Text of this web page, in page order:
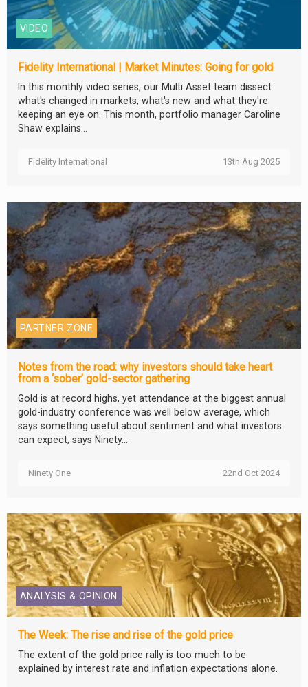
VIDEO
Fidelity International | Market Minutes: Going for gold
In this monthly video series, our Multi Asset team dissect
what's changed in markets, what's new and what they're
keeping an eye on. This month, portfolio manager Caroline
Shaw explains...
Fidelity International 13th Aug 2025
PARTNER ZONE
Notes from the road: why investors should take heart
from a ‘sober’ gold-sector gathering
Gold is at record highs, yet attendance at the biggest annual
gold-industry conference was well below average, which
says something useful about sentiment and what investors
can expect, says Ninety...
Ninety One 22nd Oct 2024
ANALYSIS & OPINION
The Week: The rise and rise of the gold price
The extent of the gold price rally is too much to be
explained by interest rate and inflation expectations alone.